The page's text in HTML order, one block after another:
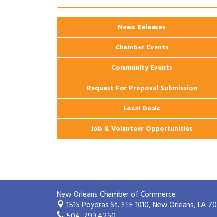
Coast Bank & Trust Company – August
Ribbon Cutting: 925 Common Luxury
Apartments
News Releases
Chamber Events
Community Events
Request For Proposal Submission
Local Deals
Job & Volunteer Opportunities
New Orleans Chamber of Commerce
1515 Poydras St. STE 1010,New Orleans, LA